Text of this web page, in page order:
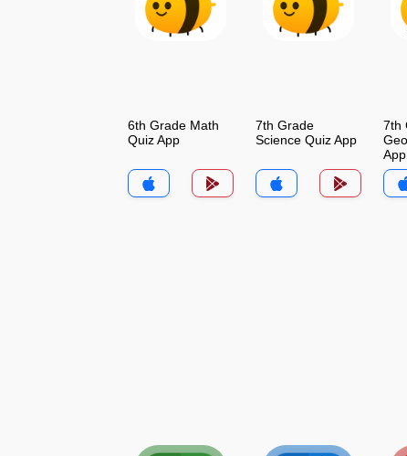
6th Grade Math
Quiz App
7th Grade
Science Quiz App
7th
App